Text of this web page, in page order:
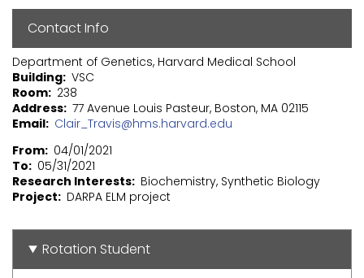
Contact Info
Department of Genetics, Harvard Medical School
Building VSC
Room 238
Address 77 Avenue Louis Pasteur, Boston, MA 02115
Email Clair_Travis@hms.harvard.edu
From 04/01/2021
To
05/31/2021
Research Interests Biochemistry, Synthetic Biology
Project
DARPA ELM project
Rotation Student